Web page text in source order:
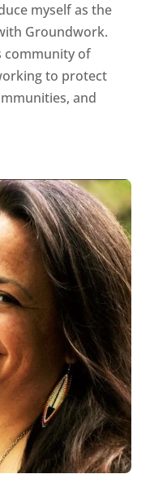
myself as the
Groundwork.
community of
to protect
and